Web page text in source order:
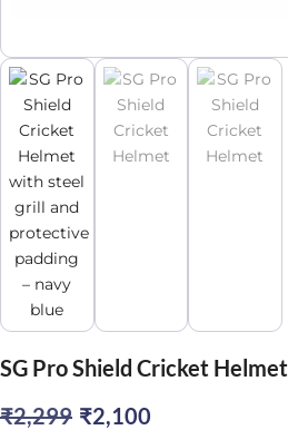
SG Pro Shield Cricket Helmet
₹2,299 Original
₹2,100